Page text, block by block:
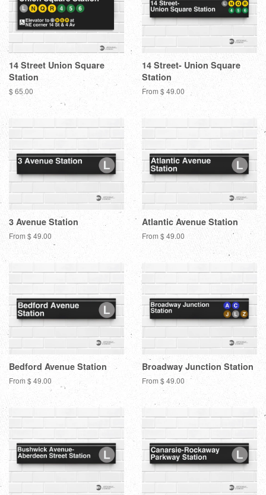
14 Street Union Square
Station
Regular
$ 65.00
14 Street- Union Square
Station
From $ 49.00
3 Avenue Station
From $ 49.00
Atlantic Avenue Station
From $ 49.00
Bedford Avenue Station
From $ 49.00
Broadway Junction Station
From $ 49.00